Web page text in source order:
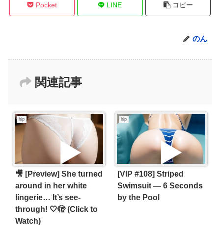
Pocket LINE コピー
のん
関連記事
hip
🎥 [Preview] She turned
around in her white
lingerie… It’s see-
through! 🤍🫣 (Click to
Watch)
hip
[VIP #108] Striped
Swimsuit — 6 Seconds
by the Pool